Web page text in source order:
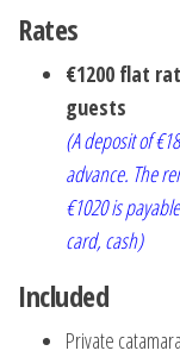
Rates
€1200 flat
guests
(A deposit of
advance. The
€1020 is
card, cash)
Included
Private